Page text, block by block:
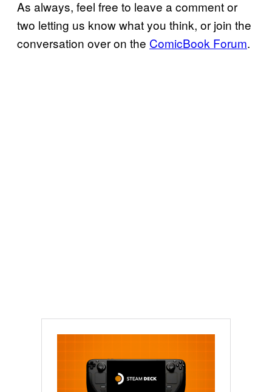
As always, feel free to leave a comment or
two letting us know what you think, or join the
conversation over on the ComicBook Forum.